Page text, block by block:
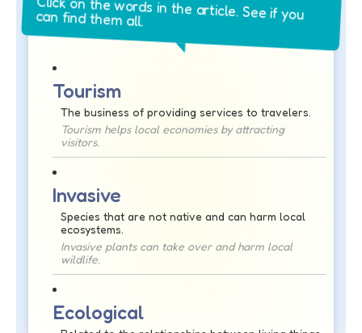
Click on the words in the article. See if you
can find them all.
Tourism
The business of providing services to travelers.
Tourism helps local economies by attracting
visitors.
Invasive
Species that are not native and can harm local
ecosystems.
Invasive plants can take over and harm local
wildlife.
Ecological